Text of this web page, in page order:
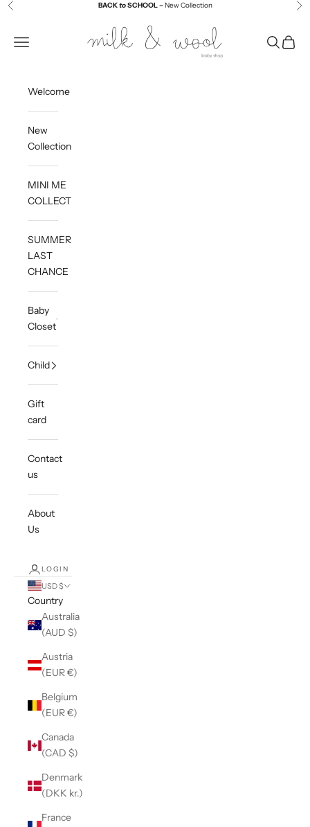
Skip to content
Previous BACKtoSCHOOL –New Collection
Milk and Wool
Navigation menu
Search
Cart
Welcome
New
Collection
MINI ME
COLLECTION
SUMMER
LAST
CHANCE
Baby
Closet
Child
Gift
card
Contact
us
About
Us
LOGIN
USD $
Country
Australia
(AUD $)
Austria
(EUR €)
Belgium
(EUR €)
Canada
(CAD $)
Denmark
(DKK kr.)
France